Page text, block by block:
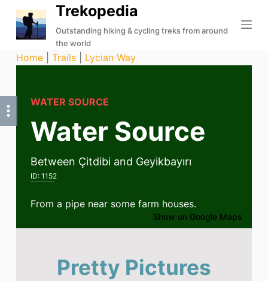
k
p
o
Trekopedia
Outstanding hiking & cycling treks from around
the world
Home| Trails| Lycian Way
WATER SOURCE
Water Source
Between Çitdibi and Geyikbayırı
ID: 1152
From a pipe near some farm houses.
Show on Google Maps
Pretty Pictures